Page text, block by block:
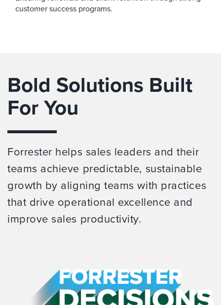
customer success programs.
Bold Solutions Built
For You
Forrester helps sales leaders and their
teams achieve predictable, sustainable
growth by aligning teams with practices
that drive operational excellence and
improve sales productivity.